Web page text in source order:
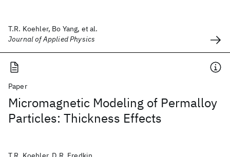
T.R. Koehler, Bo Yang, et al.
Journal of Applied Physics
Paper
Micromagnetic Modeling of Permalloy
Particles: Thickness Effects